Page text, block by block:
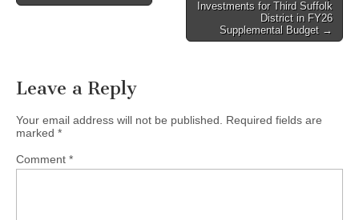
Investments for Third Suffolk
District in FY26
Supplemental Budget →
Leave a Reply
Your email address will not be published.
Required fields are
marked *
Comment *